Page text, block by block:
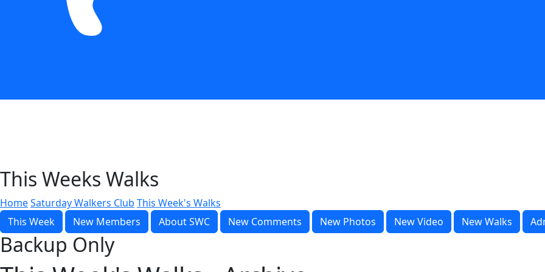
This Weeks Walks
HomeSaturday Walkers Club This Week's Walks
This Week
New Members About SWC New Comments New Photos New Video New Walks
Backup Only